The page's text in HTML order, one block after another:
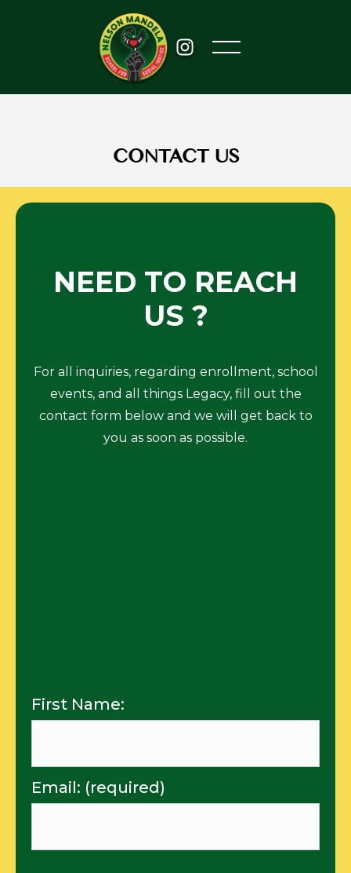
CONTACT US
NEED TO REACH
US ?
For all inquiries, regarding enrollment, school
events, and all things Legacy, fill out the
contact form below and we will get back to
you as soon as possible.
First Name:
Email: (required)